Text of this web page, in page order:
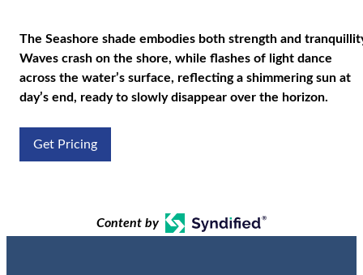
The Seashore shade embodies both strength and
Waves crash on the shore, while flashes of light dance
across the water’s surface, reflecting a shimmering sun at
day’s end, ready to slowly disappear over the horizon.
Get Pricing
Content by